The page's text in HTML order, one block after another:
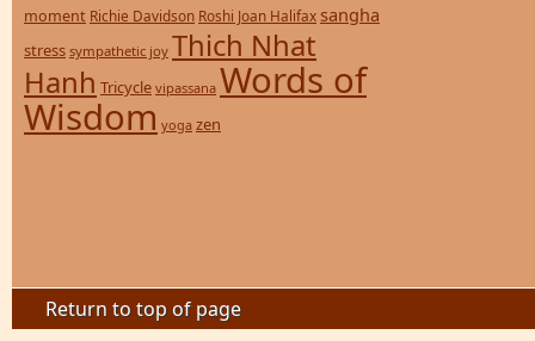
moment Richie Davidson Roshi Joan Halifax sangha
stress sympathetic joy Thich Nhat
Hanh Tricycle vipassana Words of
Wisdom yoga zen
Return to top of page